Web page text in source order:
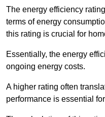
The energy efficiency
terms of energy
this rating is crucial for
Essentially, the energy
ongoing energy costs.
A higher rating often
performance is essential